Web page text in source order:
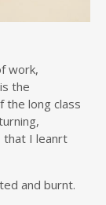
work,
the
long class
that I leanrt
and burnt.